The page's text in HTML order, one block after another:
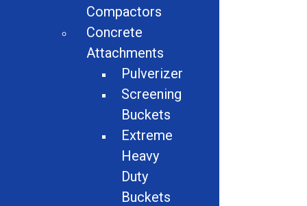
Compactors
Concrete
Attachments
Pulverizer
Screening
Buckets
Extreme
Heavy
Duty
Buckets